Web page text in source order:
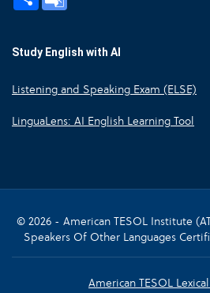
Study English with AI
Listening and Speaking Exam (ELSE)
LinguaLens: AI English Learning Tool
© 2026 - American TESOL Institute
Speakers Of Other Languages
American TESOL